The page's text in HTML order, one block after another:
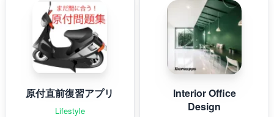
原付直前復習アプリ
Lifestyle
Interior Office
Design